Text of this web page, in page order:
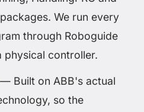
We run every
through Roboguide
physical controller.
— Built on ABB's actual
so the